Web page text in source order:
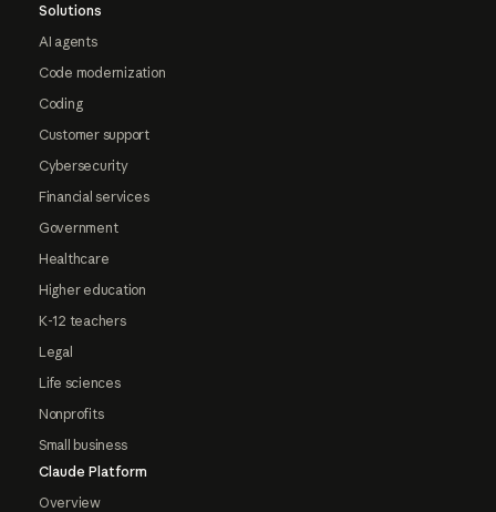
Solutions
AI agents
Code modernization
Coding
Customer support
Cybersecurity
Financial services
Government
Healthcare
Higher education
K-12 teachers
Legal
Life sciences
Nonprofits
Small business
Claude Platform
Overview